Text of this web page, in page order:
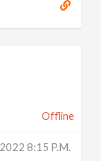
Offline
8:15 P.m.